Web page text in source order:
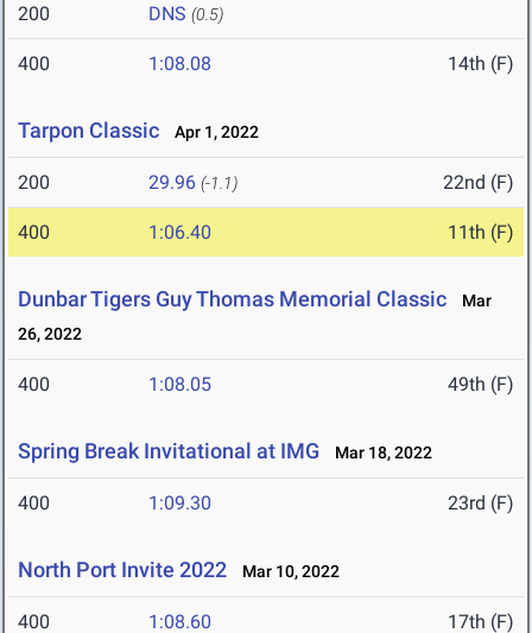
200 DNS (0.5)
400 1:08.08 14th (F)
Tarpon Classic Apr 1, 2022
200 29.96 (-1.1) 22nd (F)
400 1:06.40 11th (F)
Dunbar Tigers Guy Thomas Memorial Classic
Mar
26, 2022
400 1:08.05 49th (F)
Spring Break Invitational at IMG Mar 18, 2022
400 1:09.30 23rd (F)
North Port Invite 2022 Mar 10, 2022
400 1:08.60 17th (F)